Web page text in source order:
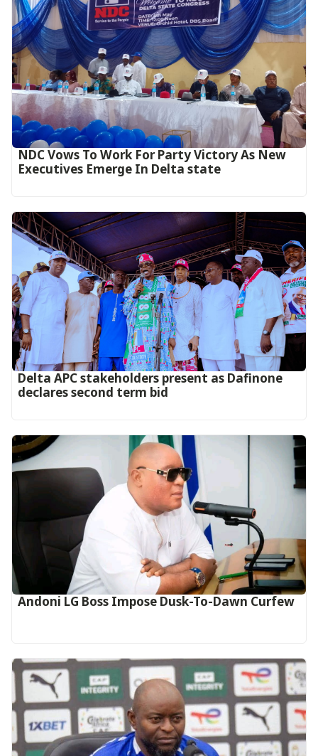
NDC Vows To Work For Party Victory As New
Executives Emerge In Delta state
Delta APC stakeholders present as Dafinone
declares second term bid
Andoni LG Boss Impose Dusk-To-Dawn Curfew